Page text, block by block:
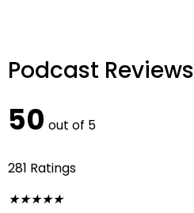
Podcast Reviews
50 out of 5
281 Ratings
★★★★★